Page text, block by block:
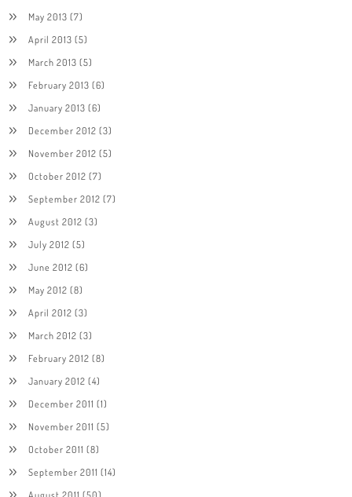
May 2013 (7)
April 2013 (5)
March 2013 (5)
February 2013 (6)
January 2013 (6)
December 2012 (3)
November 2012 (5)
October 2012 (7)
September 2012 (7)
August 2012 (3)
July 2012 (5)
June 2012 (6)
May 2012 (8)
April 2012 (3)
March 2012 (3)
February 2012 (8)
January 2012 (4)
December 2011 (1)
November 2011 (5)
October 2011 (8)
September 2011 (14)